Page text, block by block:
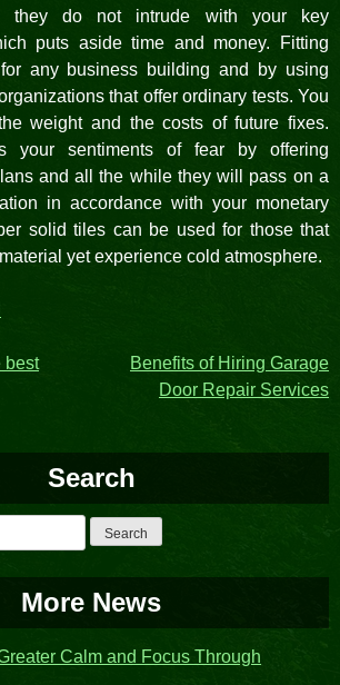
they do not intrude with your key
puts aside time and money. Fitting
any business building and by using
that offer ordinary tests. You
weight and the costs of future fixes.
your sentiments of fear by offering
and all the while they will pass on a
in accordance with your monetary
solid tiles can be used for those that
yet experience cold atmosphere.
best
Benefits of Hiring Garage
Door Repair Services
Search
More News
Calm and Focus Through